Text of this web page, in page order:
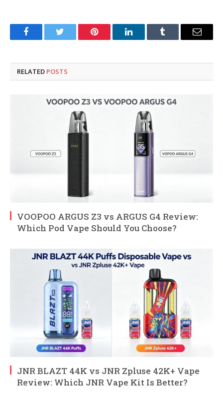
FacebookTwitter Pinterest LinkedInTumblr Email
RELATED POSTS
VOOPOO ARGUS Z3 vs ARGUS G4 Review:
Which Pod Vape Should You Choose?
JNR BLAZT 44K vs JNR Zpluse 42K+ Vape
Review: Which JNR Vape Kit Is Better?